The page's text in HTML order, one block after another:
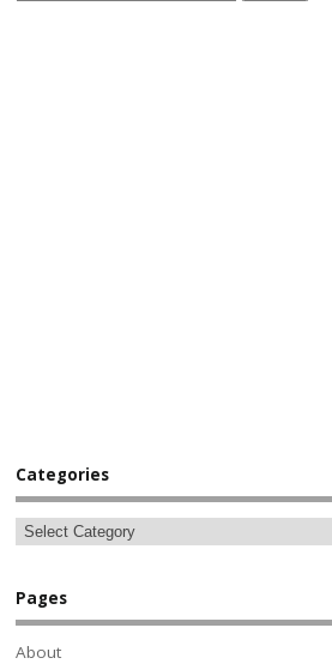
Categories
Pages
About